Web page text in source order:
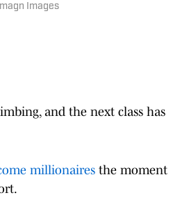
Images
and the next class has
millionaires the moment